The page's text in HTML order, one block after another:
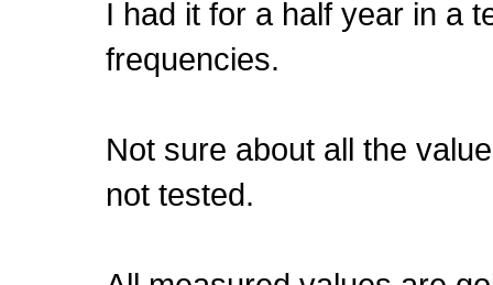
I had it for a half year in a
frequencies.
Not sure about all the
not tested.